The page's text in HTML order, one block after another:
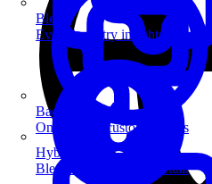
Badge Printing
On-demand custom badges
Hybrid Events
Blend in-person and virtual
Blog
Event industry insights & tips